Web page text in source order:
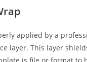
applied by a
layer. This layer